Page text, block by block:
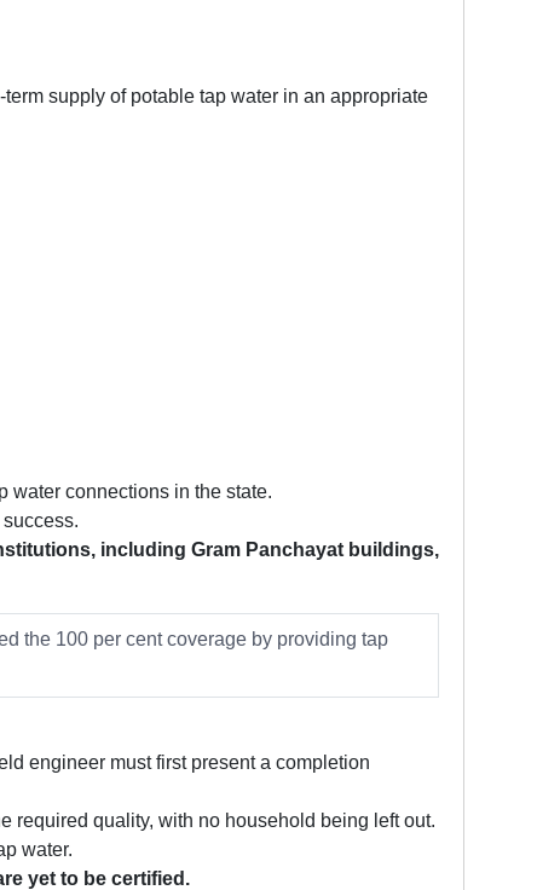
term supply of potable tap water in an appropriate
water connections in the state.
including Gram Panchayat buildings,
the 100 per cent coverage by providing tap
engineer must first present a completion
required quality, with no household being left out.
water.
yet to be certified.